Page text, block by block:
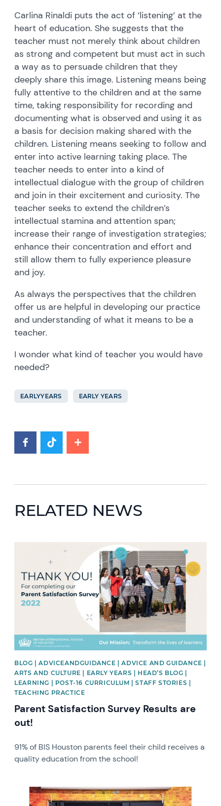
Carlina Rinaldi puts the act of ‘listening’ at the
heart of education. She suggests that the
teacher must not merely think about children
as strong and competent but must act in such
a way as to persuade children that they
deeply share this image. Listening means being
fully attentive to the children and at the same
time, taking responsibility for recording and
documenting what is observed and using it as
a basis for decision making shared with the
children. Listening means seeking to follow and
enter into active learning taking place. The
teacher needs to enter into a kind of
intellectual dialogue with the group of children
and join in their excitement and curiosity. The
teacher seeks to extend the children’s
intellectual stamina and attention span;
increase their range of investigation strategies;
enhance their concentration and effort and
still allow them to fully experience pleasure
and joy.
As always the perspectives that the children
offer us are helpful in developing our practice
and understanding of what it means to be a
teacher.
I wonder what kind of teacher you would have
needed?
EARLYYEARS EARLY YEARS
RELATED NEWS
BLOG | ADVICEANDGUIDANCE | ADVICE AND GUIDANCE |
ARTS AND CULTURE | EARLY YEARS | HEAD’S BLOG |
LEARNING | POST-16 CURRICULUM | STAFF STORIES |
TEACHING PRACTICE
Parent Satisfaction Survey Results are
out!
91% of BIS Houston parents feel their child receives a
quality education from the school!
News image